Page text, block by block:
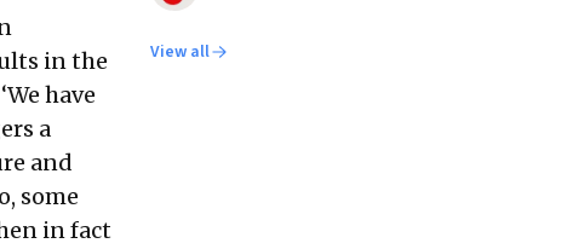
in the
have
a
and
some
in fact
View all